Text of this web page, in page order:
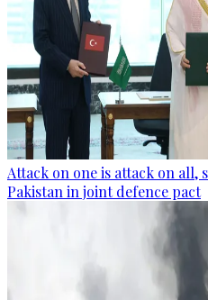
Attack on one is attack on all,
Pakistan in joint defence pact